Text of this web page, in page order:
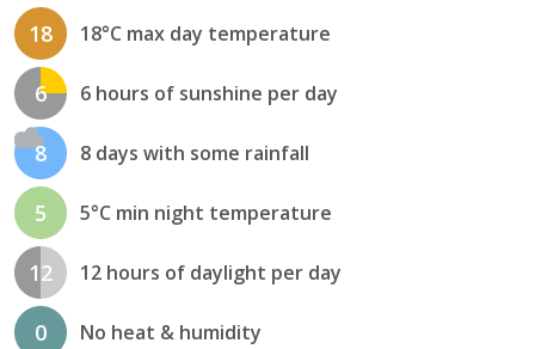
18 18°C max day temperature
6 6 hours of sunshine per day
8 8 days with some rainfall
5 5°C min night temperature
12 12 hours of daylight per day
0 No heat & humidity